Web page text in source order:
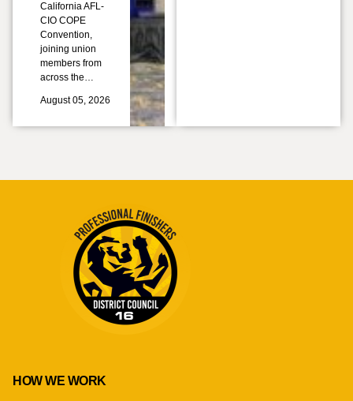
California AFL-
CIO COPE
Convention,
joining union
members from
across the…
August 05, 2026
HOW WE WORK